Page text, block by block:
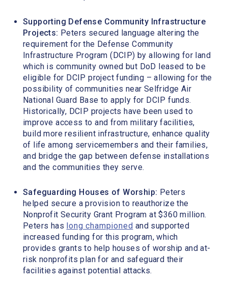
Supporting Defense Community Infrastructure
Projects: Peters secured language altering the
requirement for the Defense Community
Infrastructure Program (DCIP) by allowing for land
which is community owned but DoD leased to be
eligible for DCIP project funding – allowing for the
possibility of communities near Selfridge Air
National Guard Base to apply for DCIP funds.
Historically, DCIP projects have been used to
improve access to and from military facilities,
build more resilient infrastructure, enhance quality
of life among servicemembers and their families,
and bridge the gap between defense installations
and the communities they serve.
Safeguarding Houses of Worship: Peters
helped secure a provision to reauthorize the
Nonprofit Security Grant Program at $360 million.
Peters has long championed and supported
increased funding for this program, which
provides grants to help houses of worship and at-
risk nonprofits plan for and safeguard their
facilities against potential attacks.